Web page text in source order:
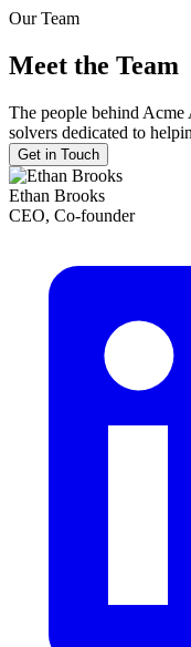
Our Team
Meet the Team
The people behind Acme
solvers dedicated to
Get in Touch
Ethan Brooks
CEO, Co-founder